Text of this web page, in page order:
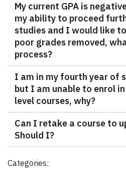
My current GPA is
my ability to proceed
studies and I would like
poor grades removed,
process?
I am in my fourth year of
but I am unable to enrol
level courses, why?
Can I retake a course to
Should I?
Categories: